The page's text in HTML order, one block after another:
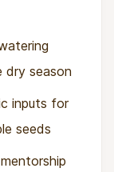
dry season
inputs for
seeds